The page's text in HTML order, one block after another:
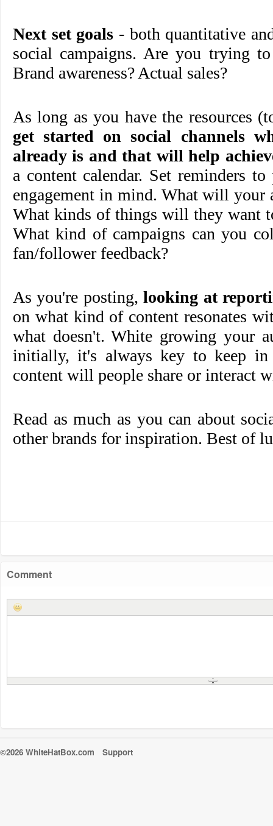
Next set goals - both quantitative
social campaigns. Are you trying
Brand awareness? Actual sales?
As long as you have the resources
get started on social channels
already is and that will help
a content calendar. Set reminders
engagement in mind. What will your
What kinds of things will they want
What kind of campaigns can you
fan/follower feedback?
As you're posting,looking at
on what kind of content resonates
what doesn't. White growing your
initially, it's always key to keep
content will people share or interact
Read as much as you can about
other brands for inspiration. Best of
Comment
©2026 WhiteHatBox.com Support